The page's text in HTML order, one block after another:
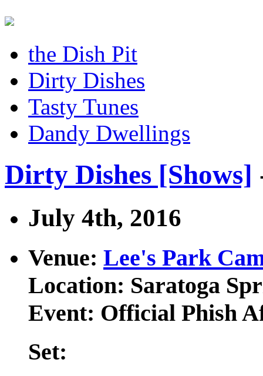
the Dish Pit
Dirty Dishes
Tasty Tunes
Dandy Dwellings
Dirty Dishes [Shows]
July 4th, 2016
Venue: Lee's Park
Location: Saratoga
Event: Official Phish
Set: